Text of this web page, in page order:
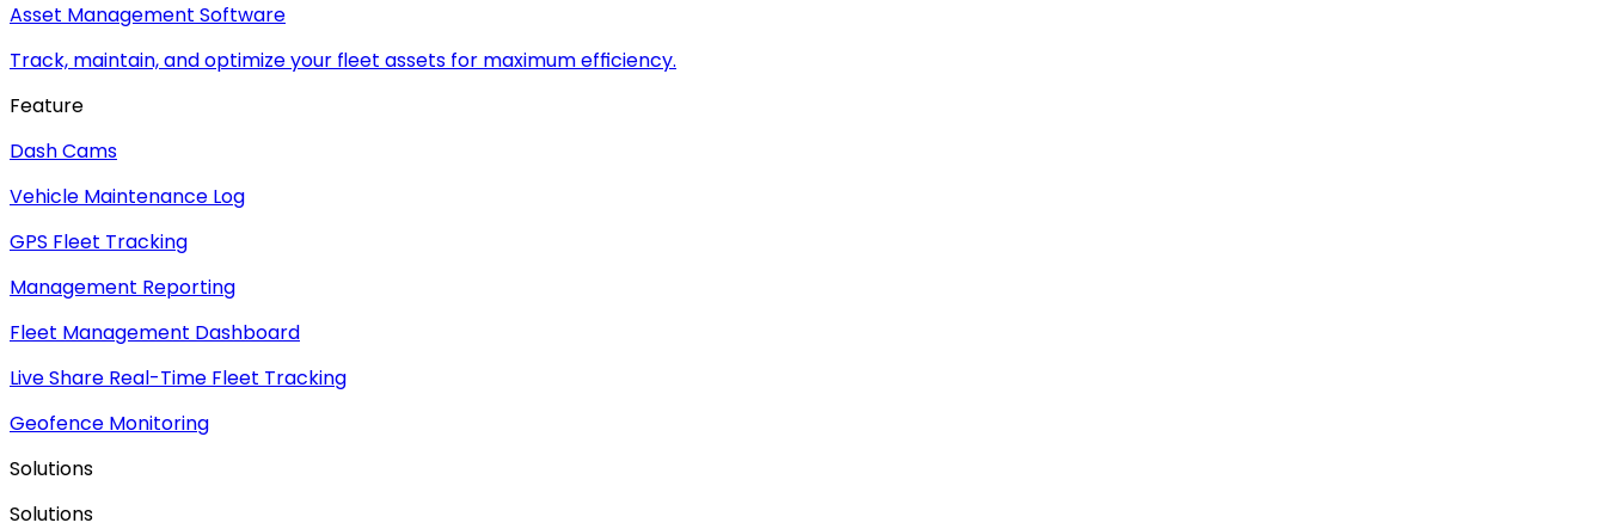
Asset Management Software
Track, maintain, and optimize your fleet assets for maximum efficiency.
Feature
Dash Cams
Vehicle Maintenance Log
GPS Fleet Tracking
Management Reporting
Fleet Management Dashboard
Live Share Real-Time Fleet Tracking
Geofence Monitoring
Solutions
Solutions